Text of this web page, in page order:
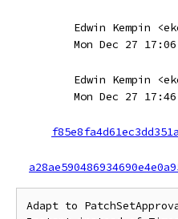
Edwin Kempin
Mon Dec 27
Edwin Kempin
Mon Dec 27
Adapt to